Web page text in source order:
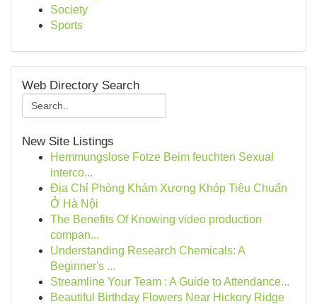
Society
Sports
Web Directory Search
New Site Listings
Hemmungslose Fotze Beim feuchten Sexual
interco...
Địa Chỉ Phòng Khám Xương Khóp Tiêu Chuẩn
Ở Hà Nội
The Benefits Of Knowing video production
compan...
Understanding Research Chemicals: A
Beginner's ...
Streamline Your Team : A Guide to Attendance...
Beautiful Birthday Flowers Near Hickory Ridge